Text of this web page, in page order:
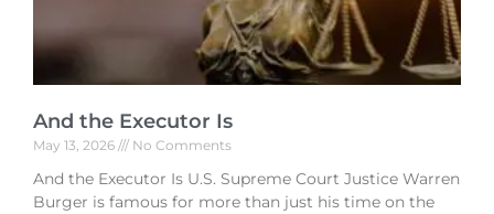
And the Executor Is
May 13, 2026 No Comments
And the Executor Is U.S. Supreme Court Justice Warren
Burger is famous for more than just his time on the